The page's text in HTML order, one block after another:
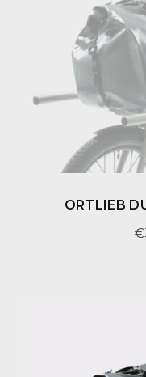
ORTLIEB
€